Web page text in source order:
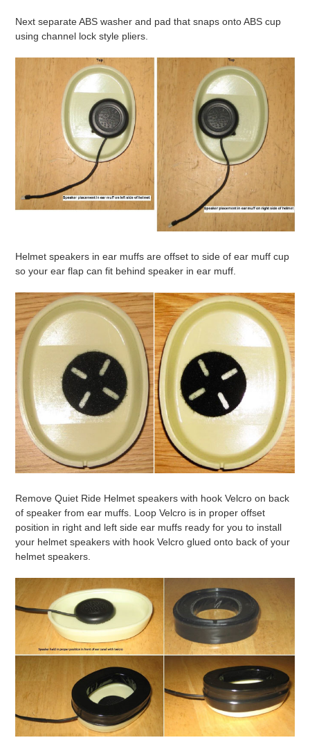
Next separate ABS washer and pad that snaps onto ABS cup
using channel lock style pliers.
Helmet speakers in ear muffs are offset to side of ear muff cup
so your ear flap can fit behind speaker in ear muff.
Remove Quiet Ride Helmet speakers with hook Velcro on back
of speaker from ear muffs. Loop Velcro is in proper offset
position in right and left side ear muffs ready for you to install
your helmet speakers with hook Velcro glued onto back of your
helmet speakers.